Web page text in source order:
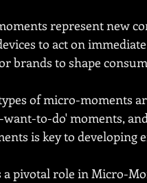
represent new
to act on
brands to shape
of micro-moments
to-do' moments,
is key to developing
a pivotal role in Micro-